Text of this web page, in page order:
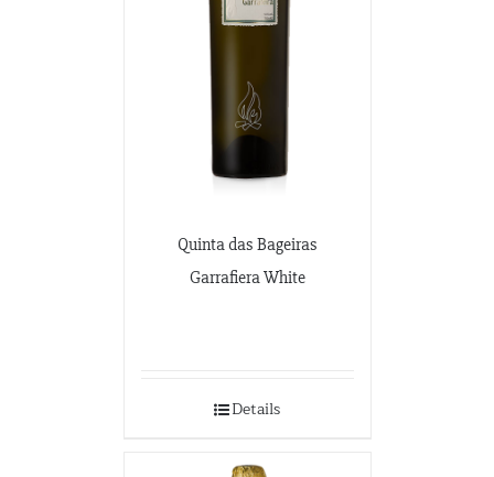
Quinta das Bageiras
Garrafiera White
Details